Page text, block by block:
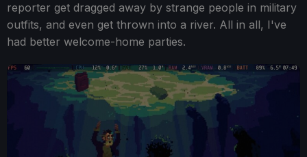
reporter get dragged away by strange people in military
outfits, and even get thrown into a river. All in all, I've
had better welcome-home parties.